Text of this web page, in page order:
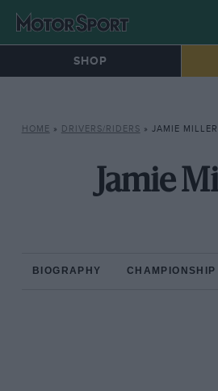
SHOP
HOME » DRIVERS/RIDERS » JAMIE MILLER
Jamie
BIOGRAPHY